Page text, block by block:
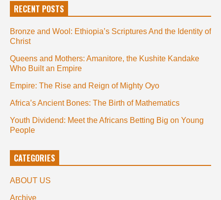
RECENT POSTS
Bronze and Wool: Ethiopia’s Scriptures And the Identity of
Christ
Queens and Mothers: Amanitore, the Kushite Kandake
Who Built an Empire
Empire: The Rise and Reign of Mighty Oyo
Africa’s Ancient Bones: The Birth of Mathematics
Youth Dividend: Meet the Africans Betting Big on Young
People
CATEGORIES
ABOUT US
Archive